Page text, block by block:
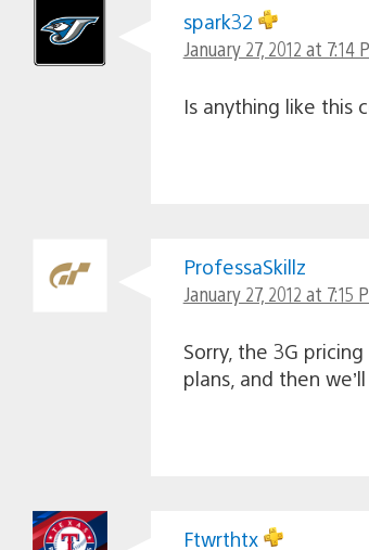
spark32
January 27, 2012 at 7:14
Is anything like this
ProfessaSkillz
January 27, 2012 at 7:15
Sorry, the 3G
plans, and then
Ftwrthtx